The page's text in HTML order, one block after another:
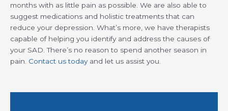
months with as little pain as possible. We are also able to
suggest medications and holistic treatments that can
reduce your depression. What’s more, we have therapists
capable of helping you identify and address the causes of
your SAD. There’s no reason to spend another season in
pain. Contact us todayand let us assist you.